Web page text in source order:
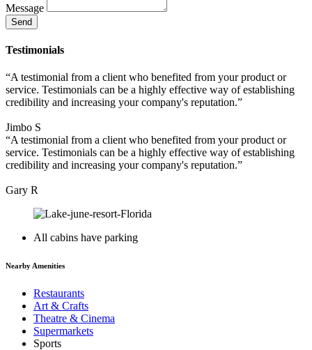
Message
Send
Testimonials
“A testimonial from a client who benefited from your product or
service. Testimonials can be a highly effective way of establishing
credibility and increasing your company's reputation.”
Jimbo S
“A testimonial from a client who benefited from your product or
service. Testimonials can be a highly effective way of establishing
credibility and increasing your company's reputation.”
Gary R
All cabins have parking
Nearby Amenities
Restaurants
Art & Crafts
Theatre & Cinema
Supermarkets
Sports